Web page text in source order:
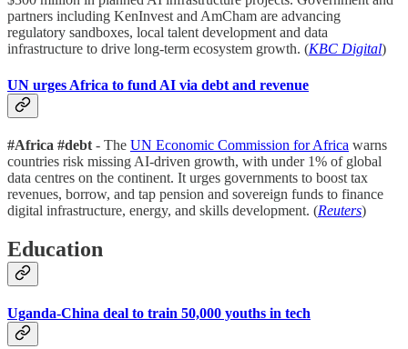
partners including KenInvest and AmCham are advancing
regulatory sandboxes, local talent development and data
infrastructure to drive long-term ecosystem growth. (KBC Digital)
UN urges Africa to fund AI via debt and revenue
#Africa #debt - The UN Economic Commission for Africa warns
countries risk missing AI-driven growth, with under 1% of global
data centres on the continent. It urges governments to boost tax
revenues, borrow, and tap pension and sovereign funds to finance
digital infrastructure, energy, and skills development. (Reuters)
Education
Uganda-China deal to train 50,000 youths in tech